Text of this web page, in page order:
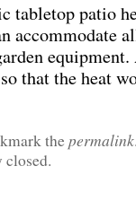
tabletop patio
accommodate
that the heat
thepermalink
closed.